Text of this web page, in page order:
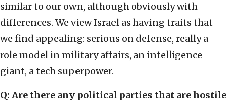
similar to our own, although obviously with
differences. We view Israel as having traits that
we find appealing: serious on defense, really a
role model in military affairs, an intelligence
giant, a tech superpower.
Q: Are there any political parties that are hostile